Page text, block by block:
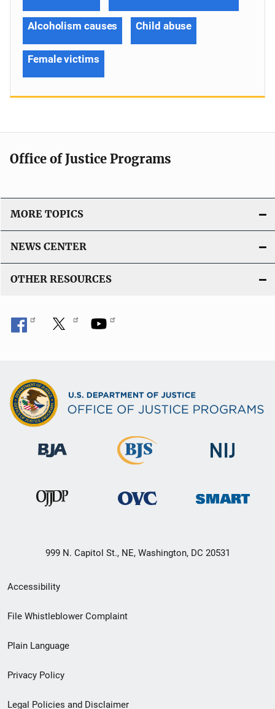
Alcoholism causes Child abuse
Female victims
Office of Justice Programs
MORE TOPICS
NEWS CENTER
OTHER RESOURCES
999 N. Capitol St., NE, Washington, DC 20531
Secondary
Footer
menu
Accessibility
File Whistleblower Complaint
Plain Language
Privacy Policy
Legal Policies and Disclaimer